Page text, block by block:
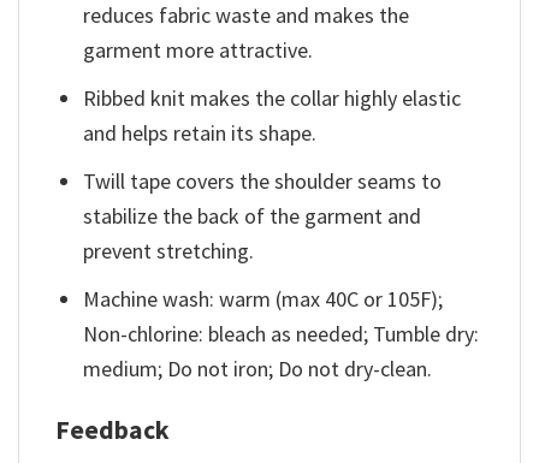
reduces fabric waste and makes the
garment more attractive.
Ribbed knit makes the collar highly elastic
and helps retain its shape.
Twill tape covers the shoulder seams to
stabilize the back of the garment and
prevent stretching.
Machine wash: warm (max 40C or 105F);
Non-chlorine: bleach as needed; Tumble dry:
medium; Do not iron; Do not dry-clean.
Feedback